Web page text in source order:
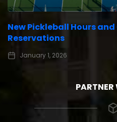
New Pickleball Hours
Reservations
January 1, 2026